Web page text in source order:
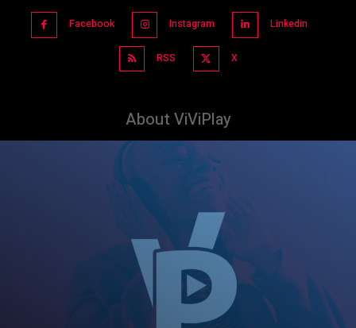
Facebook Instagram Linkedin
RSS X
About ViViPlay